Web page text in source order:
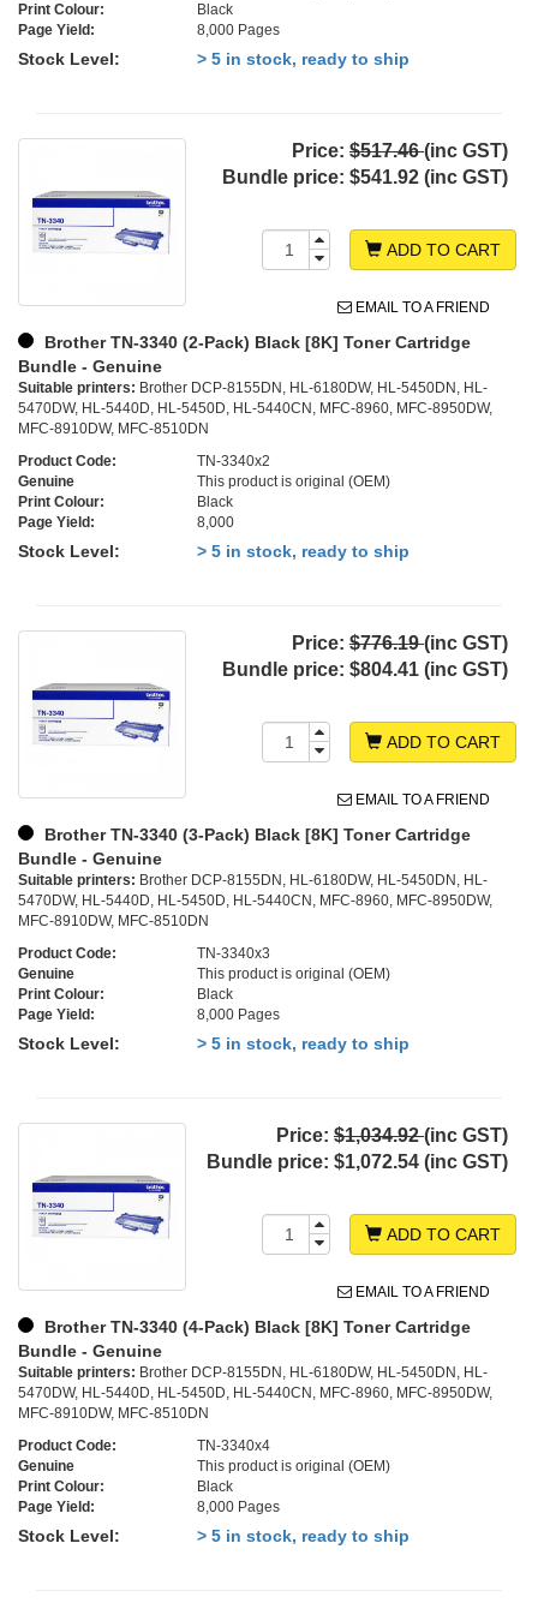
Print Colour:
Black
Page Yield:
8,000 Pages
Stock Level: > 5 in stock, ready to ship
Price: $517.46(inc GST)
Bundle price: $541.92 (inc GST)
ADD TO CART
EMAIL TO A FRIEND
Brother TN-3340 (2-Pack) Black [8K] Toner Cartridge
Bundle - Genuine
Suitable printers: Brother DCP-8155DN, HL-6180DW, HL-5450DN, HL-
5470DW, HL-5440D, HL-5450D, HL-5440CN, MFC-8960, MFC-8950DW,
MFC-8910DW, MFC-8510DN
Product Code:
TN-3340x2
Genuine
This product is original (OEM)
Print Colour:
Black
Page Yield:
8,000
Stock Level: > 5 in stock, ready to ship
Price: $776.19(inc GST)
Bundle price: $804.41 (inc GST)
ADD TO CART
EMAIL TO A FRIEND
Brother TN-3340 (3-Pack) Black [8K] Toner Cartridge
Bundle - Genuine
Suitable printers: Brother DCP-8155DN, HL-6180DW, HL-5450DN, HL-
5470DW, HL-5440D, HL-5450D, HL-5440CN, MFC-8960, MFC-8950DW,
MFC-8910DW, MFC-8510DN
Product Code:
TN-3340x3
Genuine
This product is original (OEM)
Print Colour:
Black
Page Yield:
8,000 Pages
Stock Level: > 5 in stock, ready to ship
Price: $1,034.92(inc GST)
Bundle price: $1,072.54 (inc GST)
ADD TO CART
EMAIL TO A FRIEND
Brother TN-3340 (4-Pack) Black [8K] Toner Cartridge
Bundle - Genuine
Suitable printers: Brother DCP-8155DN, HL-6180DW, HL-5450DN, HL-
5470DW, HL-5440D, HL-5450D, HL-5440CN, MFC-8960, MFC-8950DW,
MFC-8910DW, MFC-8510DN
Product Code:
TN-3340x4
Genuine
This product is original (OEM)
Print Colour:
Black
Page Yield:
8,000 Pages
Stock Level: > 5 in stock, ready to ship